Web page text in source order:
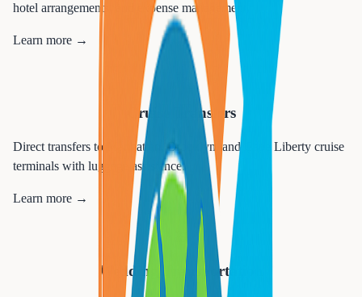
hotel arrangements, and expense management.
Learn more →
Cruise Transfers
Direct transfers to Manhattan, Brooklyn, and Cape Liberty cruise
terminals with luggage assistance.
Learn more →
💒
Wedding Transportation